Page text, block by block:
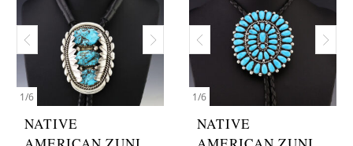
1/6
NATIVE
1/6
NATIVE